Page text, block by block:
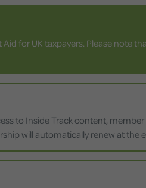
for UK taxpayers. Please note
to Inside Track content,
will automatically renew at the